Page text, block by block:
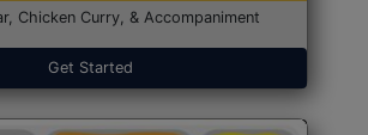
Chicken Curry, & Accompaniment
Get Started